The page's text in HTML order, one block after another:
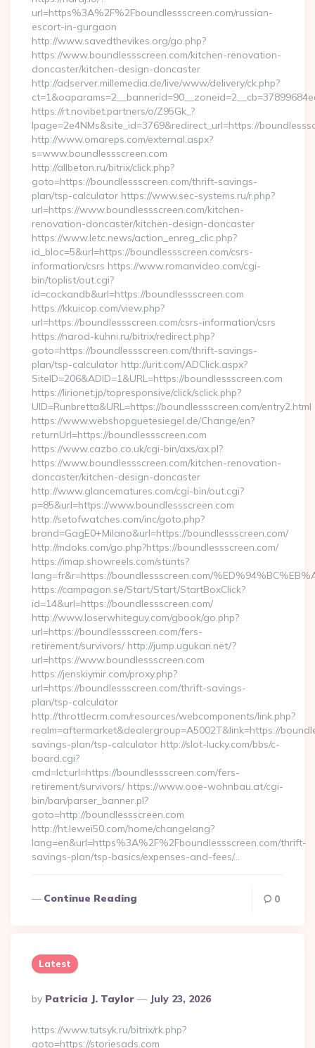
url=https%3A%2F%2Fboundlessscreen.com/russian-
escort-in-gurgaon
http://www.savedthevikes.org/go.php?
https://www.boundlessscreen.com/kitchen-renovation-
doncaster/kitchen-design-doncaster
http://adserver.millemedia.de/live/www/delivery/ck.php?
https://rt.novibet.partners/o/Z95Gk_?
lpage=2e4NMs&site_id=3769&redirect_url=https://
http://www.omareps.com/external.aspx?
s=www.boundlessscreen.com
http://allbeton.ru/bitrix/click.php?
goto=https://boundlessscreen.com/thrift-savings-
plan/tsp-calculator https://www.sec-systems.ru/r.php?
url=https://www.boundlessscreen.com/kitchen-
renovation-doncaster/kitchen-design-doncaster
https://www.letc.news/action_enreg_clic.php?
id_bloc=5&url=https://boundlessscreen.com/csrs-
information/csrs https://www.romanvideo.com/cgi-
bin/toplist/out.cgi?
id=cockandb&url=https://boundlessscreen.com
https://kkuicop.com/view.php?
url=https://boundlessscreen.com/csrs-information/csrs
https://narod-kuhni.ru/bitrix/redirect.php?
goto=https://boundlessscreen.com/thrift-savings-
plan/tsp-calculator http://urit.com/ADClick.aspx?
SiteID=206&ADID=1&URL=https://boundlessscreen.com
https://lirionet.jp/topresponsive/click/sclick.php?
UID=Runbretta&URL=https://boundlessscreen.com/entry2.html
https://www.webshopguetesiegel.de/Change/en?
returnUrl=https://boundlessscreen.com
https://www.cazbo.co.uk/cgi-bin/axs/ax.pl?
https://www.boundlessscreen.com/kitchen-renovation-
doncaster/kitchen-design-doncaster
http://www.glancematures.com/cgi-bin/out.cgi?
p=85&url=https://www.boundlessscreen.com
http://setofwatches.com/inc/goto.php?
brand=GagE0+Milano&url=https://boundlessscreen.com/
http://mdoks.com/go.php?https://boundlessscreen.com/
https://imap.showreels.com/stunts?
lang=fr&r=https://boundlessscreen.com/
https://campagon.se/Start/Start/StartBoxClick?
id=14&url=https://boundlessscreen.com/
http://www.loserwhiteguy.com/gbook/go.php?
url=https://boundlessscreen.com/fers-
retirement/survivors/ http://jump.ugukan.net/?
url=https://www.boundlessscreen.com
https://jenskiymir.com/proxy.php?
url=https://boundlessscreen.com/thrift-savings-
plan/tsp-calculator
http://throttlecrm.com/resources/webcomponents/link.php?
realm=aftermarket&dealergroup=A5002T&link=https://
savings-plan/tsp-calculator http://slot-lucky.com/bbs/c-
board.cgi?
cmd=lct;url=https://boundlessscreen.com/fers-
retirement/survivors/ https://www.ooe-wohnbau.at/cgi-
bin/ban/parser_banner.pl?
goto=http://boundlessscreen.com
http://ht.lewei50.com/home/changelang?
lang=en&url=https%3A%2F%2Fboundlessscreen.com/thrift-
savings-plan/tsp-basics/expenses-and-fees/…
Continue Reading 0
Latest
Posted
By
By Patricia J. Taylor July 23, 2026
https://www.tutsyk.ru/bitrix/rk.php?
goto=https://storiesads.com